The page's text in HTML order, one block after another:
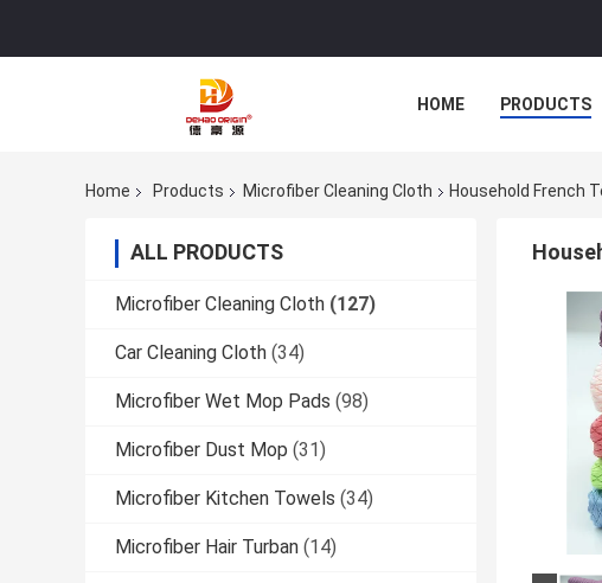
HOME PRODUCTS
Home Products Microfiber Cleaning Cloth Household French
ALL PRODUCTS
Microfiber Cleaning Cloth (127)
Car Cleaning Cloth (34)
Microfiber Wet Mop Pads (98)
Microfiber Dust Mop (31)
Microfiber Kitchen Towels (34)
Microfiber Hair Turban (14)